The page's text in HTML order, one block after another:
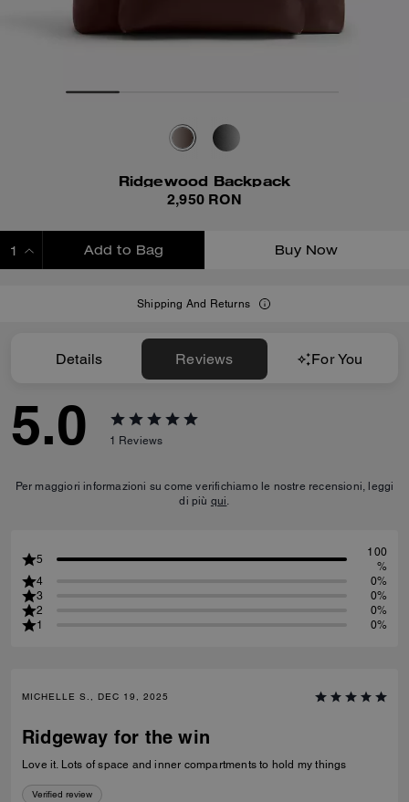
Ridgewood Backpack
2,950 RON
Add to Bag Buy Now
Shipping And Returns
Details Reviews For You
5.0 1 Reviews
Per maggiori informazioni su come verifichiamo le nostre recensioni, leggi
di più qui.
5
100
%
4
0%
3
0%
2
0%
1
0%
MICHELLE S., DEC 19, 2025
Ridgeway for the win
Love it. Lots of space and inner compartments to hold my things
Verified review